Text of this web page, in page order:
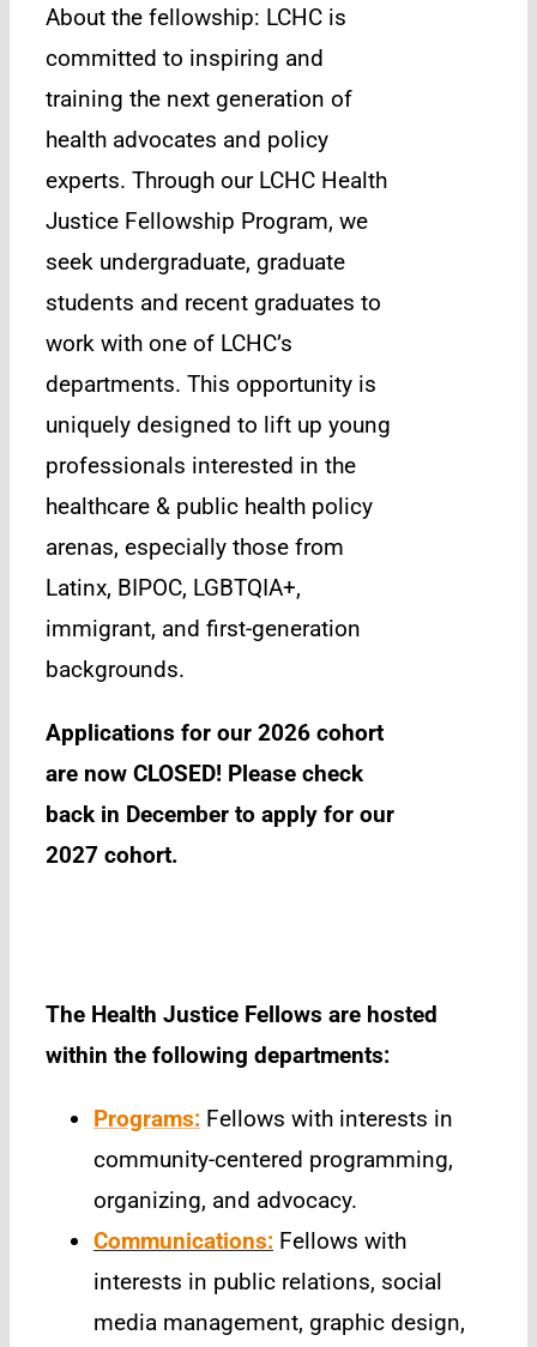
About the fellowship: LCHC is
committed to inspiring and
training the next generation of
health advocates and policy
experts. Through our LCHC Health
Justice Fellowship Program, we
seek undergraduate, graduate
students and recent graduates to
work with one of LCHC’s
departments. This opportunity is
uniquely designed to lift up young
professionals interested in the
healthcare & public health policy
arenas, especially those from
Latinx, BIPOC, LGBTQIA+,
immigrant, and first-generation
backgrounds.
Applications for our 2026 cohort
are now CLOSED! Please check
back in December to apply for our
2027 cohort.
The Health Justice Fellows are hosted
within the following departments:
Programs: Fellows with interests in
community-centered programming,
organizing, and advocacy.
Communications:Fellows with
interests in public relations, social
media management, graphic design,